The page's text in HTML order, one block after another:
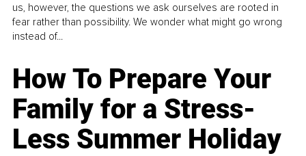
us, however, the questions we ask ourselves are rooted in
fear rather than possibility. We wonder what might go wrong
instead of...
How To Prepare Your
Family for a Stress-
Less Summer Holiday